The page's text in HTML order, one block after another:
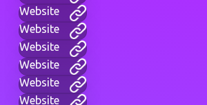
Website
Website
Website
Website
Website
Website